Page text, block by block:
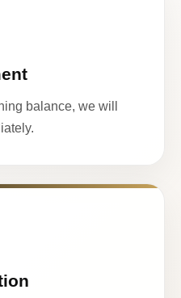
balance, we will